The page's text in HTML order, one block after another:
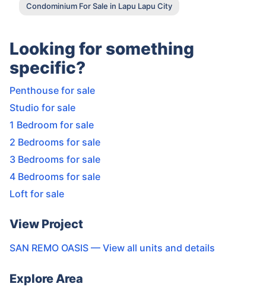
Condominium For Sale in Lapu Lapu City
Looking for something
specific?
Penthouse for sale
Studio for sale
1 Bedroom for sale
2 Bedrooms for sale
3 Bedrooms for sale
4 Bedrooms for sale
Loft for sale
View Project
SAN REMO OASIS — View all units and details
Explore Area